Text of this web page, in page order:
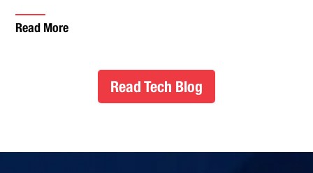
Read More
Read Tech Blog